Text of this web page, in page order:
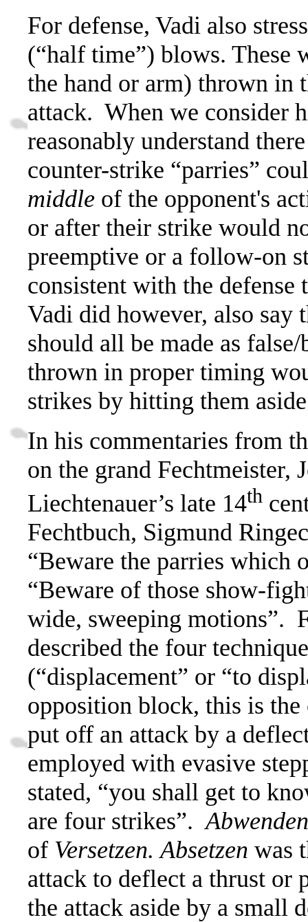
For defense, Vadi also
(“half time”) blows. These
the hand or arm) thrown in
attack. When we consider
reasonably understand
counter-strike “parries”
middle of the opponent's
or after their strike would
preemptive or a follow-on
consistent with the defense
Vadi did however, also say
should all be made as
thrown in proper timing
strikes by hitting them
In his commentaries from
on the grand Fechtmeister,
Liechtenauer’s late 14th
Fechtbuch, Sigmund
“Beware the parries which
“Beware of those show-
wide, sweeping motions”.
described the four
(“displacement” or “to
opposition block, this is
put off an attack by a
employed with evasive
stated, “you shall get to
are four strikes”. Abwenden
of Versetzen. Absetzen was
attack to deflect a thrust or
the attack aside by a small